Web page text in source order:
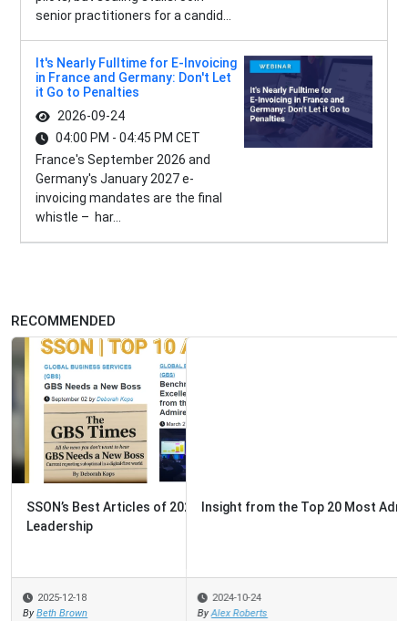
senior practitioners for a candid...
It's Nearly Fulltime for E-Invoicing
in France and Germany: Don't Let
it Go to Penalties
2026-09-24
04:00 PM - 04:45 PM CET
France's September 2026 and
Germany's January 2027 e-
invoicing mandates are the final
whistle – har...
RECOMMENDED
Insight from the Top 20 Most Admired GBS
2024-10-24
By Alex Roberts